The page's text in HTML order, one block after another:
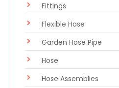
Fittings
Flexible Hose
Garden Hose Pipe
Hose
Hose Assemblies